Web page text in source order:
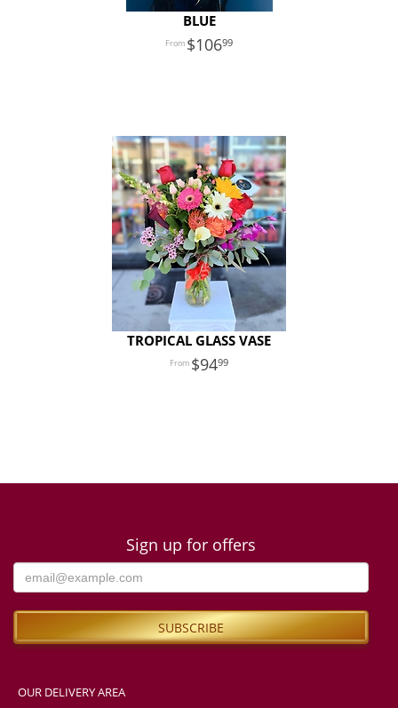
BLUE
10699
TROPICAL GLASS VASE
9499
Sign up for offers
OUR DELIVERY AREA